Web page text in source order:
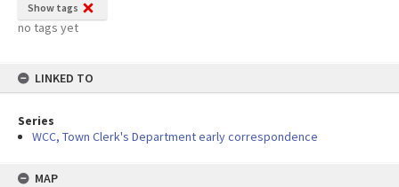
Show tags
no tags yet
LINKED TO
Series
WCC, Town Clerk's Department early correspondence
MAP